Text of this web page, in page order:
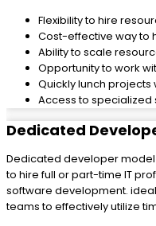
Flexibility to hire
Cost-effective way to
Ability to scale
Opportunity to work
Quickly lunch
Access to specialized
Dedicated
Dedicated developer
to hire full or part-time IT
software development.
teams to effectively utilize